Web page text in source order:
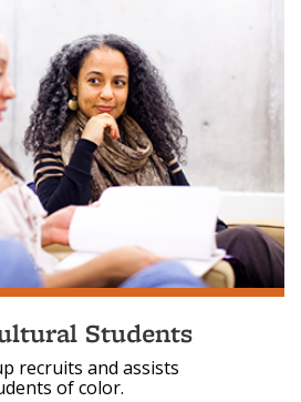
Students
recruits and assists
of color.